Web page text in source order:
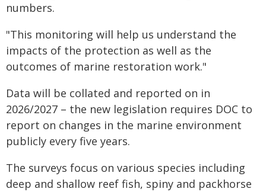
numbers.
"This monitoring will help us understand the
impacts of the protection as well as the
outcomes of marine restoration work."
Data will be collated and reported on in
2026/2027 – the new legislation requires DOC to
report on changes in the marine environment
publicly every five years.
The surveys focus on various species including
deep and shallow reef fish, spiny and packhorse